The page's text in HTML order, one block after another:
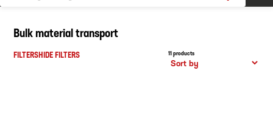
FILTERSHIDE FILTERS
Bulk material transport
11 products